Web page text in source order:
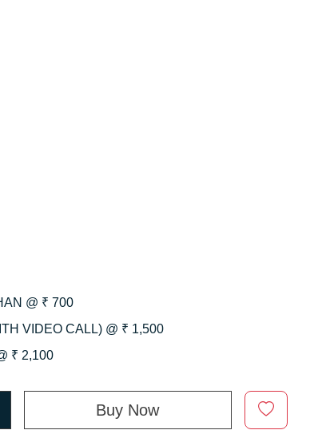
@ ₹ 700
VIDEO CALL) @ ₹ 1,500
₹ 2,100
Buy Now